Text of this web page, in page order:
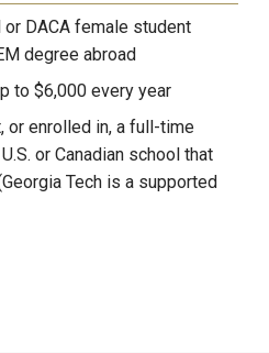
DACA female student
degree abroad
to $6,000 every year
or enrolled in, a full-time
or Canadian school that
Tech is a supported